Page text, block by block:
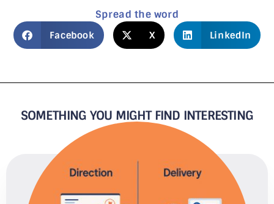
Spread the word
Facebook X LinkedIn
SOMETHING YOU MIGHT FIND INTERESTING